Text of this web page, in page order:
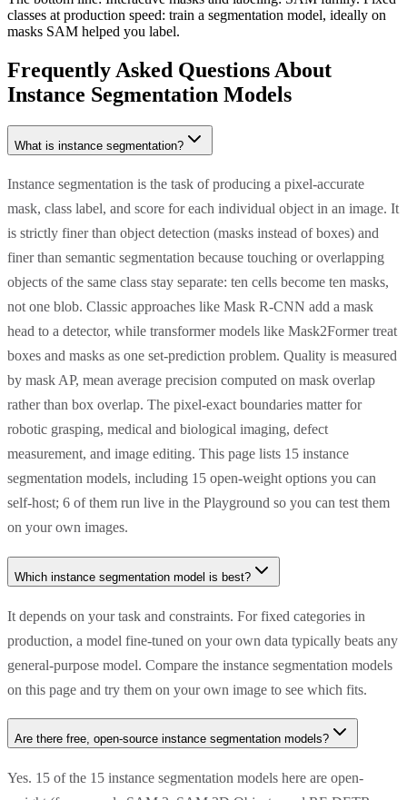
classes at production speed: train a segmentation model, ideally on
masks SAM helped you label.
Frequently Asked Questions About
Instance Segmentation Models
What is instance segmentation?
Instance segmentation is the task of producing a pixel-accurate
mask, class label, and score for each individual object in an image. It
is strictly finer than object detection (masks instead of boxes) and
finer than semantic segmentation because touching or overlapping
objects of the same class stay separate: ten cells become ten masks,
not one blob. Classic approaches like Mask R-CNN add a mask
head to a detector, while transformer models like Mask2Former treat
boxes and masks as one set-prediction problem. Quality is measured
by mask AP, mean average precision computed on mask overlap
rather than box overlap. The pixel-exact boundaries matter for
robotic grasping, medical and biological imaging, defect
measurement, and image editing. This page lists 15 instance
segmentation models, including 15 open-weight options you can
self-host; 6 of them run live in the Playground so you can test them
on your own images.
Which instance segmentation model is best?
It depends on your task and constraints. For fixed categories in
production, a model fine-tuned on your own data typically beats any
general-purpose model. Compare the instance segmentation models
on this page and try them on your own image to see which fits.
Are there free, open-source instance segmentation models?
Yes. 15 of the 15 instance segmentation models here are open-